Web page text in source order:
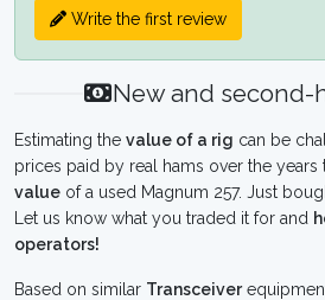
Write the first review
New and second-
Estimating the value of a rig can be
prices paid by real hams over the
value of a used Magnum 257. Just
Let us know what you traded it for and
operators!
Based on similar Transceiver